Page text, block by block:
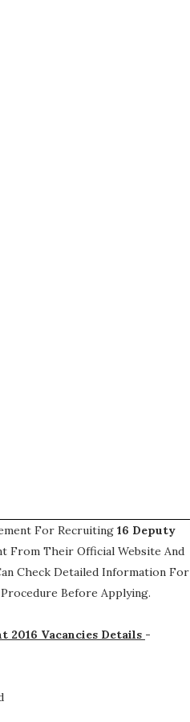
For Recruiting 16 Deputy
From Their Official Website And
Check Detailed Information For
Before Applying.
2016 Vacancies Details -